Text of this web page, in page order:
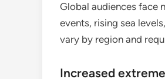
Global audiences face
events, rising sea
vary by region and
Increased